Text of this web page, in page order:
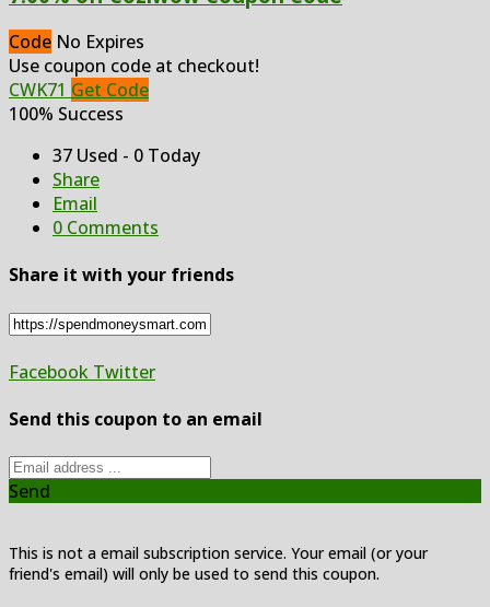
Code No Expires
Use coupon code at checkout!
CWK71 Get Code
100% Success
37 Used - 0 Today
Share
Email
0 Comments
Share it with your friends
Facebook Twitter
Send this coupon to an email
Send
This is not a email subscription service. Your email (or your
friend's email) will only be used to send this coupon.